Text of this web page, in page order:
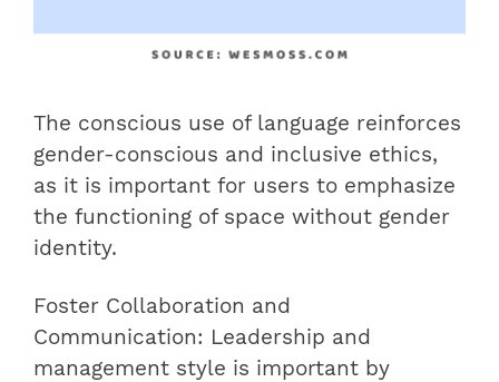
The conscious use of language reinforces
gender-conscious and inclusive ethics,
as it is important for users to emphasize
the functioning of space without gender
identity.
Foster Collaboration and
Communication: Leadership and
management style is important by